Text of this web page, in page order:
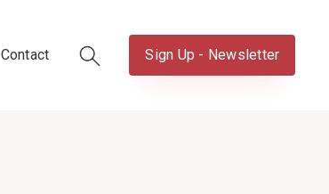
Contact Sign Up - Newsletter